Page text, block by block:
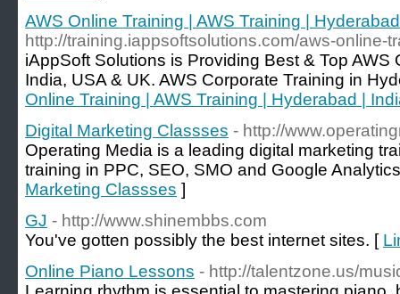
AWS Online Training | AWS Training |
http://training.iappsoftsolutions.com/aws-online-
iAppSoft Solutions is Providing Best & Top AWS
India, USA & UK. AWS Corporate Training in
Online Training | AWS Training | Hyderabad |
Digital Marketing Classses - http://
Operating Media is a leading digital marketing
training in PPC, SEO, SMO and Google
Marketing Classses ]
GJ - http://www.shinembbs.com
You've gotten possibly the best internet sites. [
Online Piano Lessons - http://talentzone.us/